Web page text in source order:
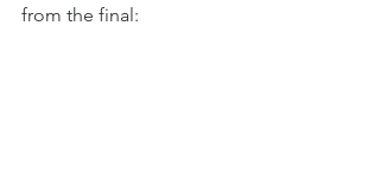
from the final: